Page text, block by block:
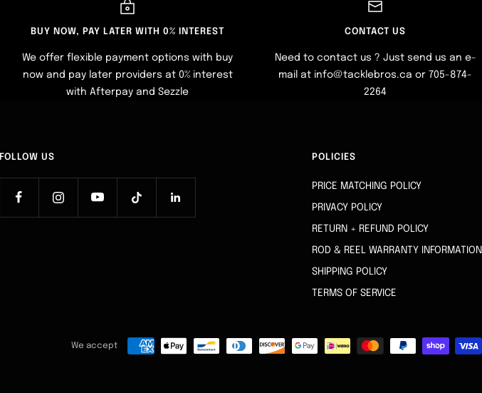
BUY NOW, PAY LATER WITH 0% INTEREST
We offer flexible payment options with buy
now and pay later providers at 0% interest
with Afterpay and Sezzle
CONTACT US
Need to contact us ? Just send us an e-
mail at info@tacklebros.ca or 705-874-
2264
FOLLOW US POLICIES
PRICE MATCHING POLICY
PRIVACY POLICY
RETURN + REFUND POLICY
ROD & REEL WARRANTY INFORMATION
SHIPPING POLICY
TERMS OF SERVICE
We accept